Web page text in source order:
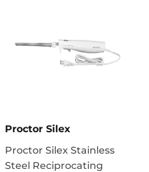
Proctor Silex
Proctor Silex Stainless
Steel Reciprocating